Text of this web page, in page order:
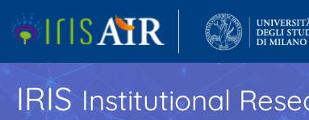
IRISInstitutional